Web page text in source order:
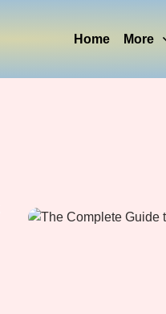
Home More